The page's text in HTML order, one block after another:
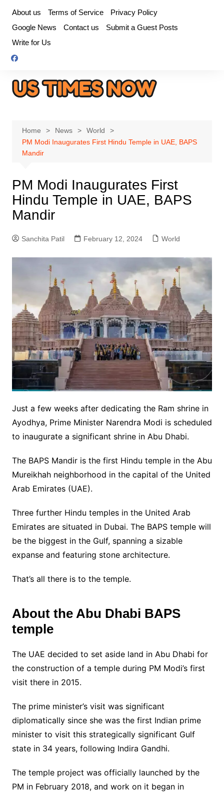
content
About us Terms of Service
Privacy Policy
Google News
Contact us
Submit a Guest Posts
Write for Us
Home News
World
PM Modi Inaugurates First Hindu Temple in UAE, BAPS
Mandir
PM Modi Inaugurates First
Hindu Temple in UAE, BAPS
Mandir
Sanchita Patil February 12, 2024 World
Just a few weeks after dedicating the Ram shrine in
Ayodhya, Prime Minister Narendra Modi is scheduled
to inaugurate a significant shrine in Abu Dhabi.
The BAPS Mandir is the first Hindu temple in the Abu
Mureikhah neighborhood in the capital of the United
Arab Emirates (UAE).
Three further Hindu temples in the United Arab
Emirates are situated in Dubai. The BAPS temple will
be the biggest in the Gulf, spanning a sizable
expanse and featuring stone architecture.
That’s all there is to the temple.
About the Abu Dhabi BAPS
temple
The UAE decided to set aside land in Abu Dhabi for
the construction of a temple during PM Modi’s first
visit there in 2015.
The prime minister’s visit was significant
diplomatically since she was the first Indian prime
minister to visit this strategically significant Gulf
state in 34 years, following Indira Gandhi.
The temple project was officially launched by the
PM in February 2018, and work on it began in